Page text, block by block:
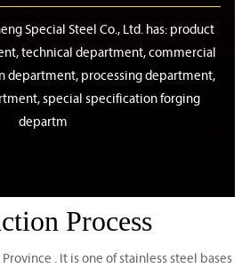
Special Steel Co., Ltd. has: product
technical department, commercial
department, processing department,
special specification forging
departm
Process
. It is one of stainless steel bases